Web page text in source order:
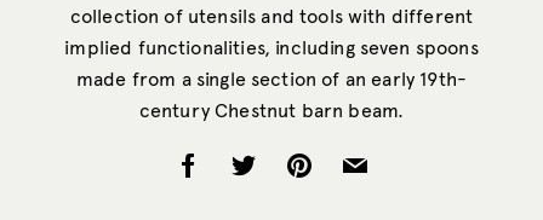
collection of utensils and tools with different
implied functionalities, including seven spoons
made from a single section of an early 19th-
century Chestnut barn beam.